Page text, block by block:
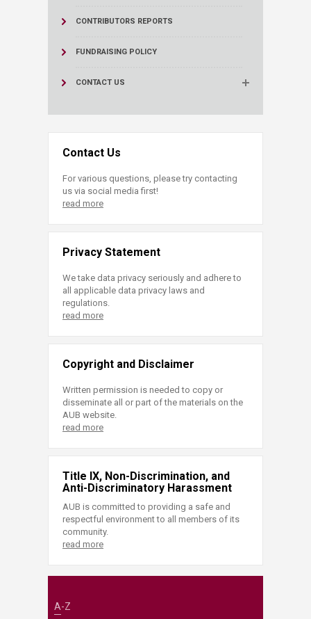
CONTRIBUTORS REPORTS
FUNDRAISING POLICY
CONTACT US
Contact Us
For various questions, please try contacting
us via social media first!
read more
Privacy Statement
We take data privacy seriously and adhere to
all applicable data privacy laws and
regulations.
read more
Copyright and Disclaimer
Written permission is needed to copy or
disseminate all or part of the materials on the
AUB website.
read more
Title IX, Non-Discrimination, and
Anti-Discriminatory Harassment
AUB is committed to providing a safe and
respectful environment to all members of its
community.
read more
A-Z